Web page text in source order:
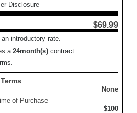
Disclosure
$69.99
an introductory rate.
a24month(s) contract.
None
of Purchase
$100